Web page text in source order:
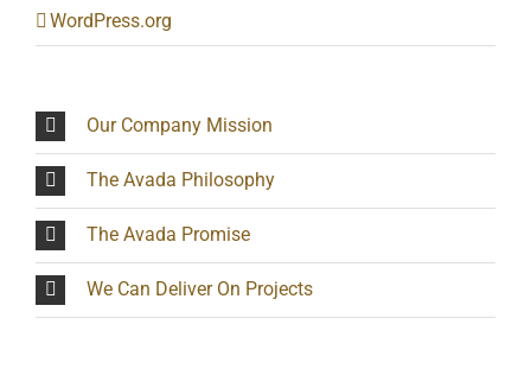
WordPress.org
Our Company Mission
The Avada Philosophy
The Avada Promise
We Can Deliver On Projects